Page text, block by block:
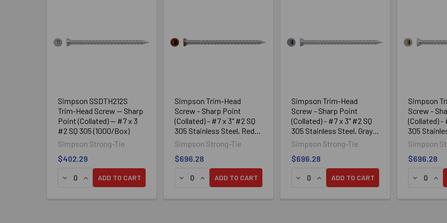
Simpson SSDTH212S
Trim-Head Screw — Sharp
Point (Collated) — #7 x 3
#2 SQ 305 (1000/Box)
Simpson Strong-Tie
$402.29
DECREASE QUANTITY OF SIMPSON SSDTH212S TRIM-HEAD SCREW — SHARP POINT (COLLATED) — #7 X 3 #2
INCREASE QUANTITY OF SIMPSON SSDTH212S TRIM-HEAD SCREW — SHARP POINT (COLLATED) — #7 X
ADD TO CART
Simpson Trim-Head
Screw - Sharp Point
(Collated) - #7 x 3" #2 SQ
305 Stainless Steel, Red
01 (25/Box)
Simpson Strong-Tie
$696.28
DECREASE QUANTITY OF SIMPSON TRIM-HEAD SCREW - SHARP POINT
INCREASE QUANTITY OF SIMPSON TRIM-HEAD SCREW - SHARP
ADD TO CART
Simpson Trim-Head
Screw - Sharp Point
(Collated) - #7 x 3" #2 SQ
305 Stainless Steel, Gray
04 (950/Box)
Simpson Strong-Tie
$696.28
DECREASE QUANTITY OF SIMPSON
INCREASE QUANTITY OF SIMPSON
ADD TO CART
Simpson
Screw -
(Collated) -
305
Brown 05
Simpson
$696.28